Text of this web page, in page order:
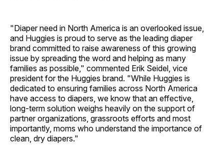
"Diaper need in North America is an overlooked issue,
and Huggies is proud to serve as the leading diaper
brand committed to raise awareness of this growing
issue by spreading the word and helping as many
families as possible," commented Erik Seidel, vice
president for the Huggies brand. "While Huggies is
dedicated to ensuring families across North America
have access to diapers, we know that an effective,
long-term solution weighs heavily on the support of
partner organizations, grassroots efforts and most
importantly, moms who understand the importance of
clean, dry diapers."